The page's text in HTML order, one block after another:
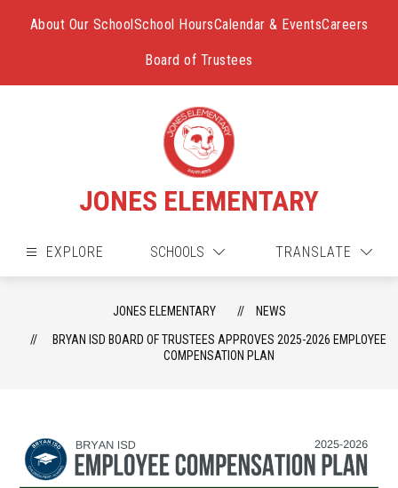
About Our SchoolSchool HoursCalendar & EventsCareers
Board of Trustees
JONES ELEMENTARY
EXPLORE SCHOOLS TRANSLATE
JONES ELEMENTARY
NEWS
BRYAN ISD BOARD OF TRUSTEES APPROVES 2025-2026 EMPLOYEE
COMPENSATION PLAN